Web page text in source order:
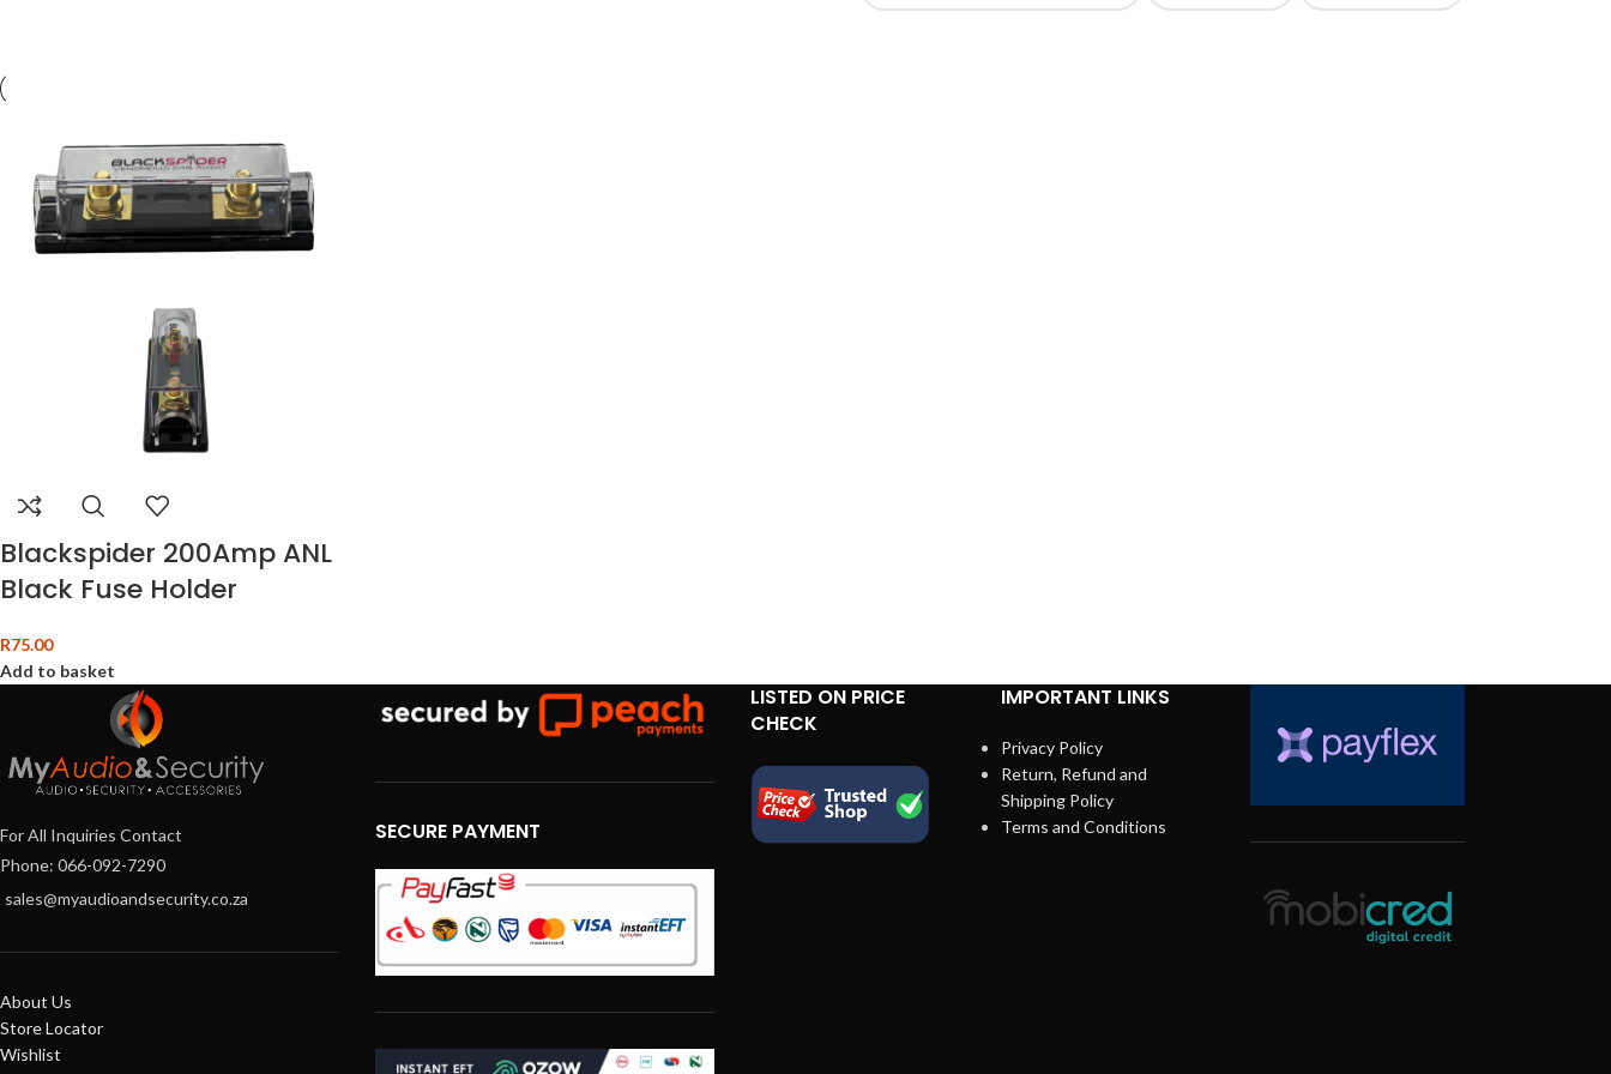
Blackspider 200Amp ANL
Black Fuse Holder
R75.00
Add to basket
For All Inquiries Contact
Phone: 066-092-7290
sales@myaudioandsecurity.co.za
About Us
Store Locator
Wishlist
SECURE PAYMENT
LISTED ON PRICE
CHECK
IMPORTANT LINKS
Privacy Policy
Return, Refund and
Shipping Policy
Terms and Conditions